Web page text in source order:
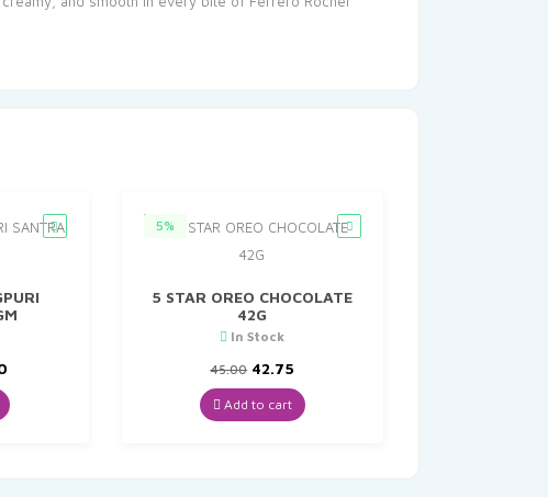
Current
is:
₹120.60.
5%
5 STAR OREO CHOCOLATE
42G
In Stock
45.00 Original
price
was:
₹45.00.
42.75
price
is:
₹42.75.
Add to cart